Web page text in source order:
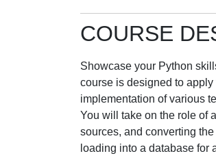
COURSE
Showcase your Python
course is designed to
implementation of various
You will take on the role of
sources, and converting
loading into a database for